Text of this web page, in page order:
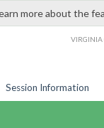
more about the
VIRGINIA
Session Information